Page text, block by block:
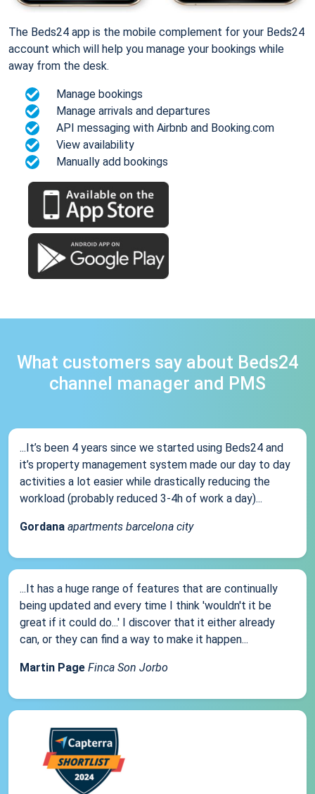
The Beds24 app is the mobile complement for your Beds24
account which will help you manage your bookings while
away from the desk.
Manage bookings
Manage arrivals and departures
API messaging with Airbnb and Booking.com
View availability
Manually add bookings
What customers say about Beds24
channel manager and PMS
...It’s been 4 years since we started using Beds24 and
it’s property management system made our day to day
activities a lot easier while drastically reducing the
workload (probably reduced 3-4h of work a day)...
Gordana apartments barcelona city
...It has a huge range of features that are continually
being updated and every time I think 'wouldn't it be
great if it could do...' I discover that it either already
can, or they can find a way to make it happen...
Martin Page Finca Son Jorbo